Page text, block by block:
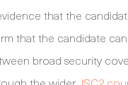
that the
that the candidate
broad security